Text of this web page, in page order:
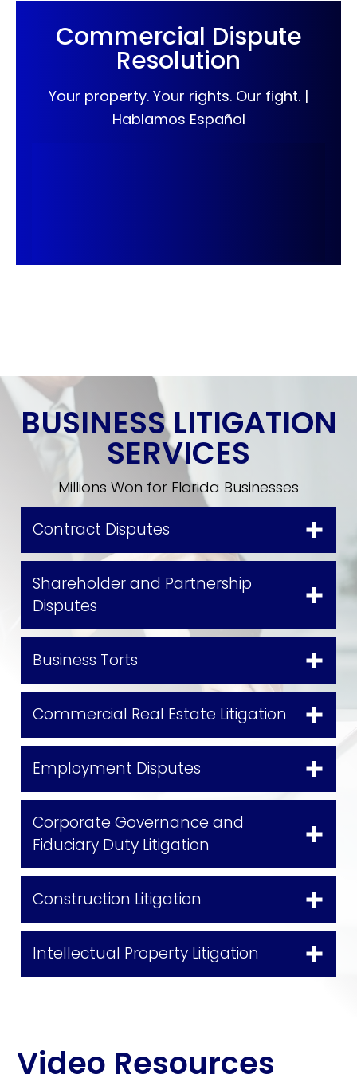
Commercial Dispute
Resolution
Your property. Your rights. Our fight. |
Hablamos Español
BUSINESS LITIGATION
SERVICES
Millions Won for Florida Businesses
Contract Disputes
Shareholder and Partnership
Disputes
Business Torts
Commercial Real Estate Litigation
Employment Disputes
Corporate Governance and
Fiduciary Duty Litigation
Construction Litigation
Intellectual Property Litigation
Video Resources